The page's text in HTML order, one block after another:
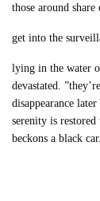
those around share
get into the
lying in the water
devastated.
disappearance
serenity is restored
beckons a black